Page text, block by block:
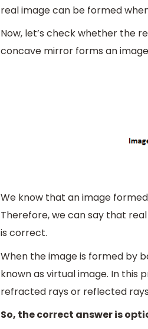
real image can be formed
Now, let’s check whether the
concave mirror forms an
We know that an image
Therefore, we can say that
is correct.
When the image is formed by
known as virtual image. In
refracted rays or reflected
So, the correct answer is